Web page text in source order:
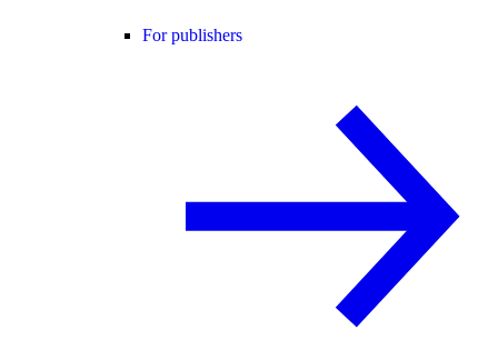
For publishers